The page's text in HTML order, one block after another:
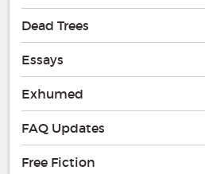
Dead Trees
Essays
Exhumed
FAQ Updates
Free Fiction